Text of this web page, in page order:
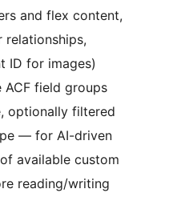
and flex content,
relationships,
ID for images)
ACF field groups
optionally filtered
— for AI-driven
available custom
reading/writing